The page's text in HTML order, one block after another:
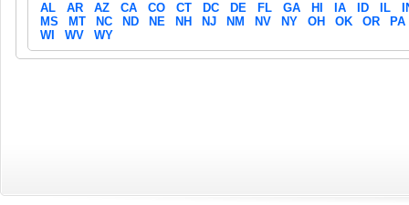
AL
AR AZ CA CO CT DC DE FL GA HI IA ID IL
MS
MT NC ND NE NH NJ NM NV NY OH OK OR
PA
WI
WV WY